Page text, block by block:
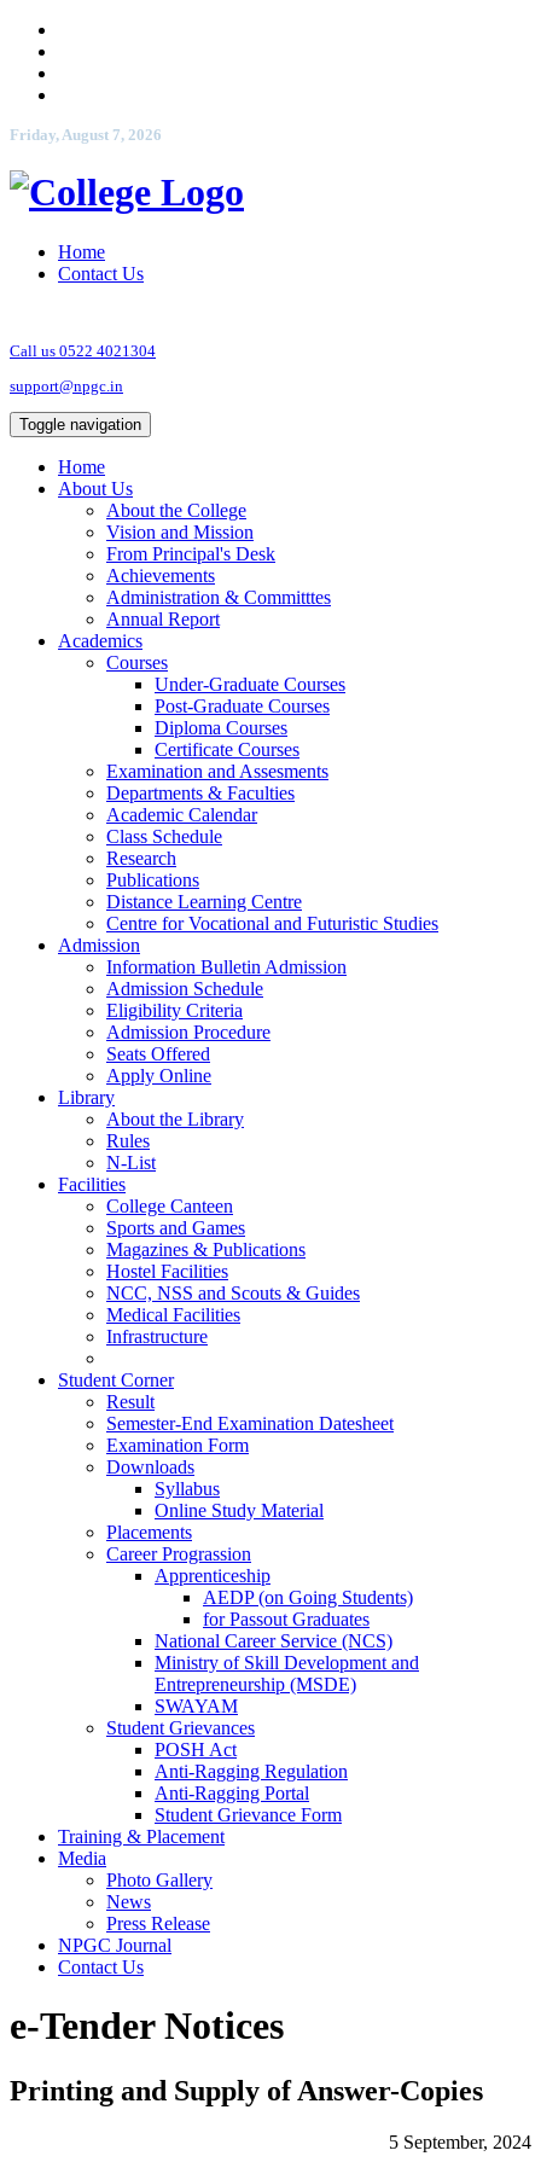
Friday, August 7, 2026
Home
Contact Us
Call us 0522 4021304
support@npgc.in
Toggle navigation
Home
About Us
About the College
Vision and Mission
From Principal's Desk
Achievements
Administration & Committtes
Annual Report
Academics
Courses
Under-Graduate Courses
Post-Graduate Courses
Diploma Courses
Certificate Courses
Examination and Assesments
Departments & Faculties
Academic Calendar
Class Schedule
Research
Publications
Distance Learning Centre
Centre for Vocational and Futuristic Studies
Admission
Information Bulletin Admission
Admission Schedule
Eligibility Criteria
Admission Procedure
Seats Offered
Apply Online
Library
About the Library
Rules
N-List
Facilities
College Canteen
Sports and Games
Magazines & Publications
Hostel Facilities
NCC, NSS and Scouts & Guides
Medical Facilities
Infrastructure
Student Corner
Result
Semester-End Examination Datesheet
Examination Form
Downloads
Syllabus
Online Study Material
Placements
Career Prograssion
Apprenticeship
AEDP (on Going Students)
for Passout Graduates
National Career Service (NCS)
Ministry of Skill Development and
Entrepreneurship (MSDE)
SWAYAM
Student Grievances
POSH Act
Anti-Ragging Regulation
Anti-Ragging Portal
Student Grievance Form
Training & Placement
Media
Photo Gallery
News
Press Release
NPGC Journal
Contact Us
e-Tender Notices
Printing and Supply of Answer-Copies
5 September, 2024